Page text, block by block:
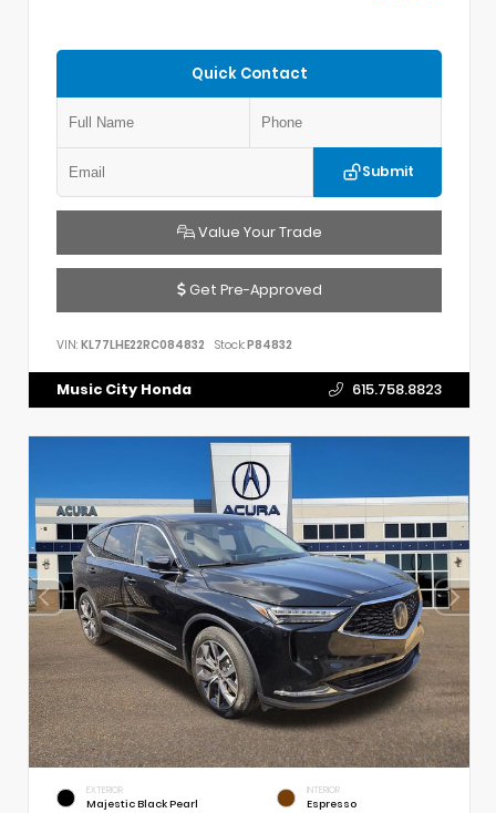
Quick Contact
Submit
Value Your Trade
Get Pre-Approved
VIN: KL77LHE22RC084832 Stock:P84832
Music City Honda 615.758.8823
EXTERIOR
Majestic Black Pearl
INTERIOR
Espresso